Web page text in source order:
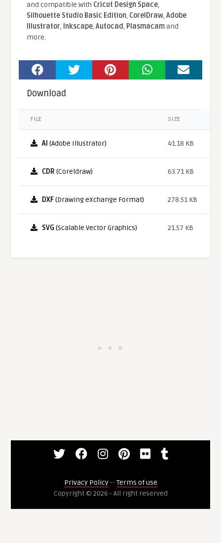
and compatible With Cricut Design Space,
Silhouette Studio Basic Edition, CorelDraw,Adobe
Illustrator, Inkscape,Autocad, Plasmacamand
more.
Download
FILE SIZE
AI (Adobe Illustrator) 41.18 KB
CDR (Coreldraw) 63.71 KB
DXF(Drawing eXchange Format) 278.51 KB
SVG (Scalable Vector Graphics) 21.57 KB
Privacy Policy-- Terms of use
Copyright © 2026 - All right reserved